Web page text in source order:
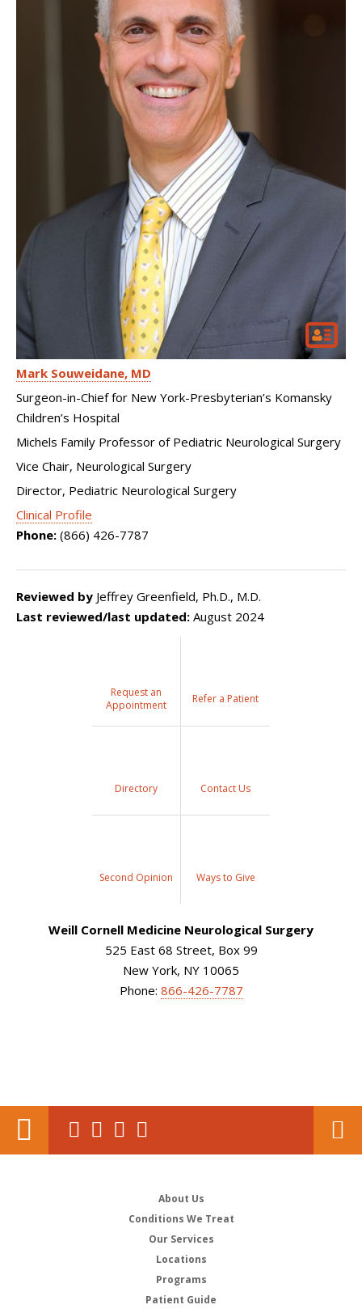
Mark Souweidane MD
Surgeon-in-Chief for New York-Presbyterian’s Komansky
Children’s Hospital
Michels Family Professor of Pediatric Neurological Surgery
Vice Chair, Neurological Surgery
Director, Pediatric Neurological Surgery
Clinical Profile
Phone: (866) 426-7787
Reviewed by Jeffrey Greenfield, Ph.D., M.D.
Last reviewed/last updated: August 2024
Request an
Appointment
Refer a Patient
Directory Contact Us
Second Opinion Ways to Give
Weill Cornell Medicine Neurological Surgery
525 East 68 Street, Box 99
New York, NY 10065
Phone: 866-426-7787
About Us
Conditions We Treat
Our Services
Locations
Programs
Patient Guide